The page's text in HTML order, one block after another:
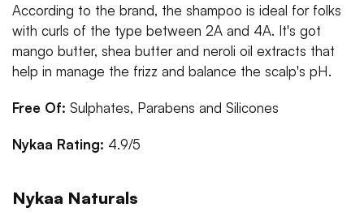
According to the brand, the shampoo is ideal for folks
with curls of the type between 2A and 4A. It's got
mango butter, shea butter and neroli oil extracts that
help in manage the frizz and balance the scalp's pH.
Free Of: Sulphates, Parabens and Silicones
Nykaa Rating: 4.9/5
Nykaa Naturals